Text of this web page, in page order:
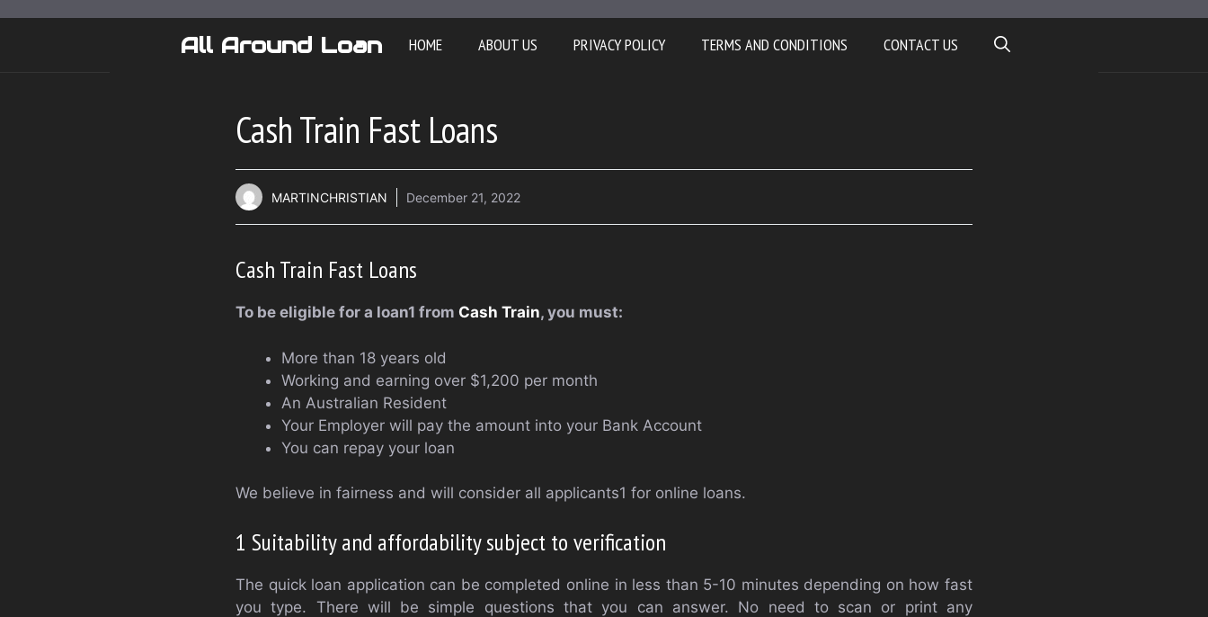
All Around Loan HOME ABOUT US PRIVACY POLICY TERMS AND CONDITIONS CONTACT US
Cash Train Fast Loans
MARTINCHRISTIAN December 21, 2022
Cash Train Fast Loans
To be eligible for a loan1 from Cash Train, you must:
More than 18 years old
Working and earning over $1,200 per month
An Australian Resident
Your Employer will pay the amount into your Bank Account
You can repay your loan
We believe in fairness and will consider all applicants1 for online loans.
1 Suitability and affordability subject to verification
The quick loan application can be completed online in less than 5-10 minutes depending on how fast
you type. There will be simple questions that you can answer. No need to scan or print any